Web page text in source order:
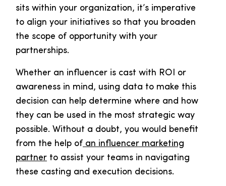
sits within your organization, it’s imperative
to align your initiatives so that you broaden
the scope of opportunity with your
partnerships.
Whether an influencer is cast with ROI or
awareness in mind, using data to make this
decision can help determine where and how
they can be used in the most strategic way
possible. Without a doubt, you would benefit
from the help of an influencer marketing
partner to assist your teams in navigating
these casting and execution decisions.